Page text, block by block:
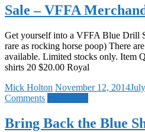
Sale – VFFA
Get yourself into a VFFA Blue Drill
rare as rocking horse poop) There
available. Limited stocks only. Item
shirts 20 $20.00 Royal
Mick Holton November 12, 2014
Comments
Bring Back the Blue